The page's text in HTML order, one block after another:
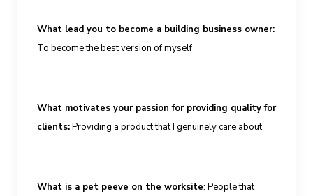
What lead you to become a building business owner:
To becomethe best version of myself
What motivates your passion for providing quality for
clients:Providing a product that I genuinely care about
What is a pet peeve on the worksite: People that